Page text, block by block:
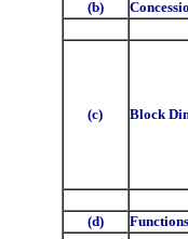
(b)
(c) Block
(d)